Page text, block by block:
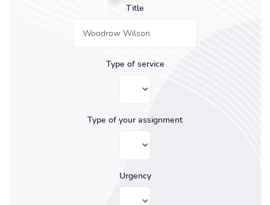
Title
Type of service
Type of your assignment
Urgency